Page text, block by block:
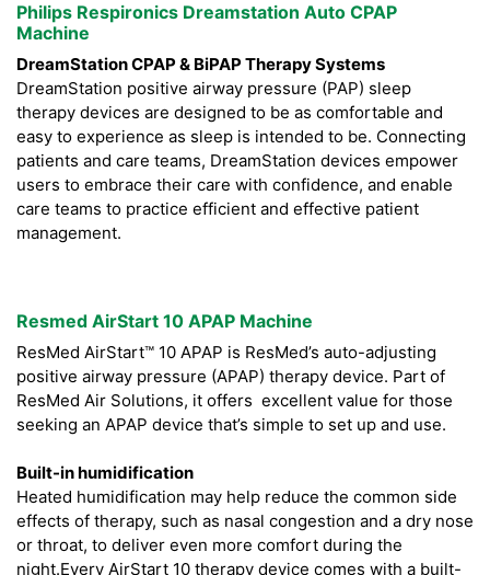
Philips Respironics Dreamstation Auto CPAP
Machine
DreamStation CPAP & BiPAP Therapy Systems
DreamStation positive airway pressure (PAP) sleep
therapy devices are designed to be as comfortable and
easy to experience as sleep is intended to be. Connecting
patients and care teams, DreamStation devices empower
users to embrace their care with confidence, and enable
care teams to practice efficient and effective patient
management.
Resmed AirStart 10 APAP Machine
ResMed AirStart™ 10 APAP is ResMed’s auto-adjusting
positive airway pressure (APAP) therapy device. Part of
ResMed Air Solutions, it offers excellent value for those
seeking an APAP device that’s simple to set up and use.
Built-in humidification
Heated humidification may help reduce the common side
effects of therapy, such as nasal congestion and a dry nose
or throat, to deliver even more comfort during the
night.Every AirStart 10 therapy device comes with a built-